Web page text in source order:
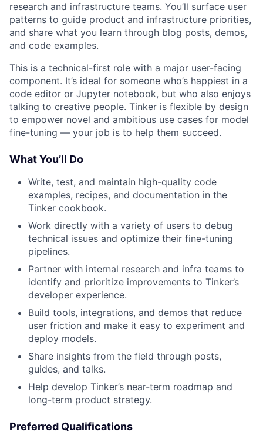
research and infrastructure teams. You’ll surface user
patterns to guide product and infrastructure priorities,
and share what you learn through blog posts, demos,
and code examples.
This is a technical-first role with a major user-facing
component. It’s ideal for someone who’s happiest in a
code editor or Jupyter notebook, but who also enjoys
talking to creative people. Tinker is flexible by design
to empower novel and ambitious use cases for model
fine-tuning — your job is to help them succeed.
What You’ll Do
Write, test, and maintain high-quality code
examples, recipes, and documentation in the
Tinker cookbook.
Work directly with a variety of users to debug
technical issues and optimize their fine-tuning
pipelines.
Partner with internal research and infra teams to
identify and prioritize improvements to Tinker’s
developer experience.
Build tools, integrations, and demos that reduce
user friction and make it easy to experiment and
deploy models.
Share insights from the field through posts,
guides, and talks.
Help develop Tinker’s near-term roadmap and
long-term product strategy.
Preferred Qualifications